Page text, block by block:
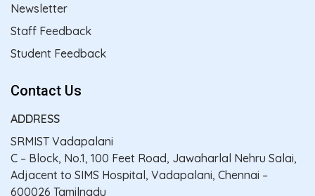
Newsletter
Staff Feedback
Student Feedback
Contact Us
ADDRESS
SRMIST Vadapalani
C – Block, No.1, 100 Feet Road, Jawaharlal Nehru Salai,
Adjacent to SIMS Hospital, Vadapalani, Chennai –
600026 Tamilnadu